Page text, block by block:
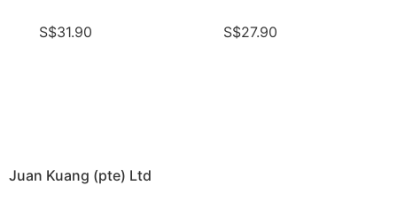
S$31.90 S$27.90
Juan Kuang (pte) Ltd